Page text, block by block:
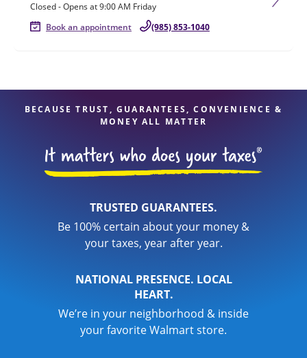
Closed-Opens at9:00 AM Friday
Book an appointment
(985) 853-1040
BECAUSE TRUST, GUARANTEES, CONVENIENCE &
MONEY ALL MATTER
TRUSTED GUARANTEES.
Be 100% certain about your money &
your taxes, year after year.
NATIONAL PRESENCE. LOCAL
HEART.
We’re in your neighborhood & inside
your favorite Walmart store.